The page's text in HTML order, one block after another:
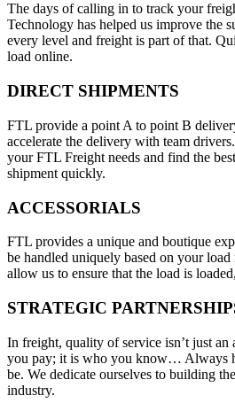
The days of calling in to track your
Technology has helped us improve the
every level and freight is part of that.
load online.
DIRECT SHIPMENTS
FTL provide a point A to point B
accelerate the delivery with team
your FTL Freight needs and find the
shipment quickly.
ACCESSORIALS
FTL provides a unique and boutique
be handled uniquely based on your load
allow us to ensure that the load is
STRATEGIC
In freight, quality of service isn’t just an
you pay; it is who you know… Always
be. We dedicate ourselves to building
industry.